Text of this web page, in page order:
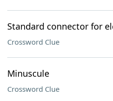
Standard connector for
Crossword Clue
Minuscule
Crossword Clue